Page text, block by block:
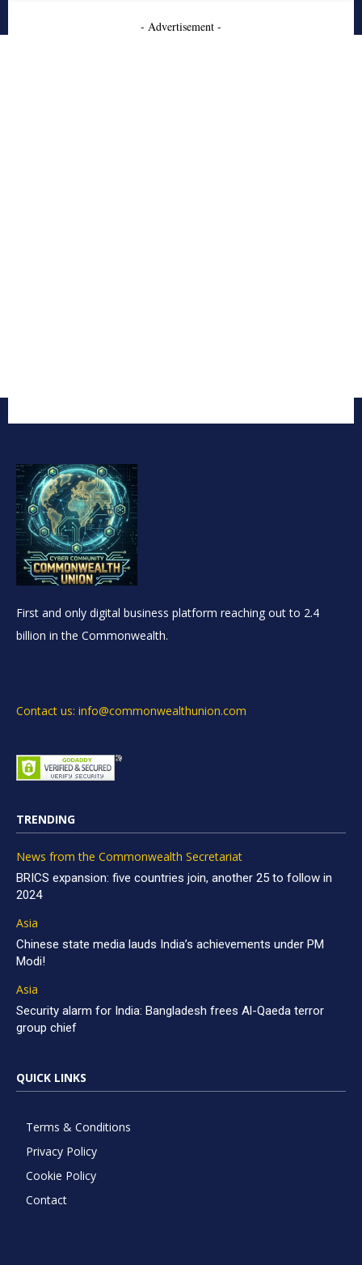
- Advertisement -
First and only digital business platform reaching out to 2.4
billion in the Commonwealth.
Contact us: info@commonwealthunion.com
TRENDING
News from the Commonwealth Secretariat
BRICS expansion: five countries join, another 25 to follow in
2024
Asia
Chinese state media lauds India’s achievements under PM
Modi!
Asia
Security alarm for India: Bangladesh frees Al-Qaeda terror
group chief
QUICK LINKS
Terms & Conditions
Privacy Policy
Cookie Policy
Contact